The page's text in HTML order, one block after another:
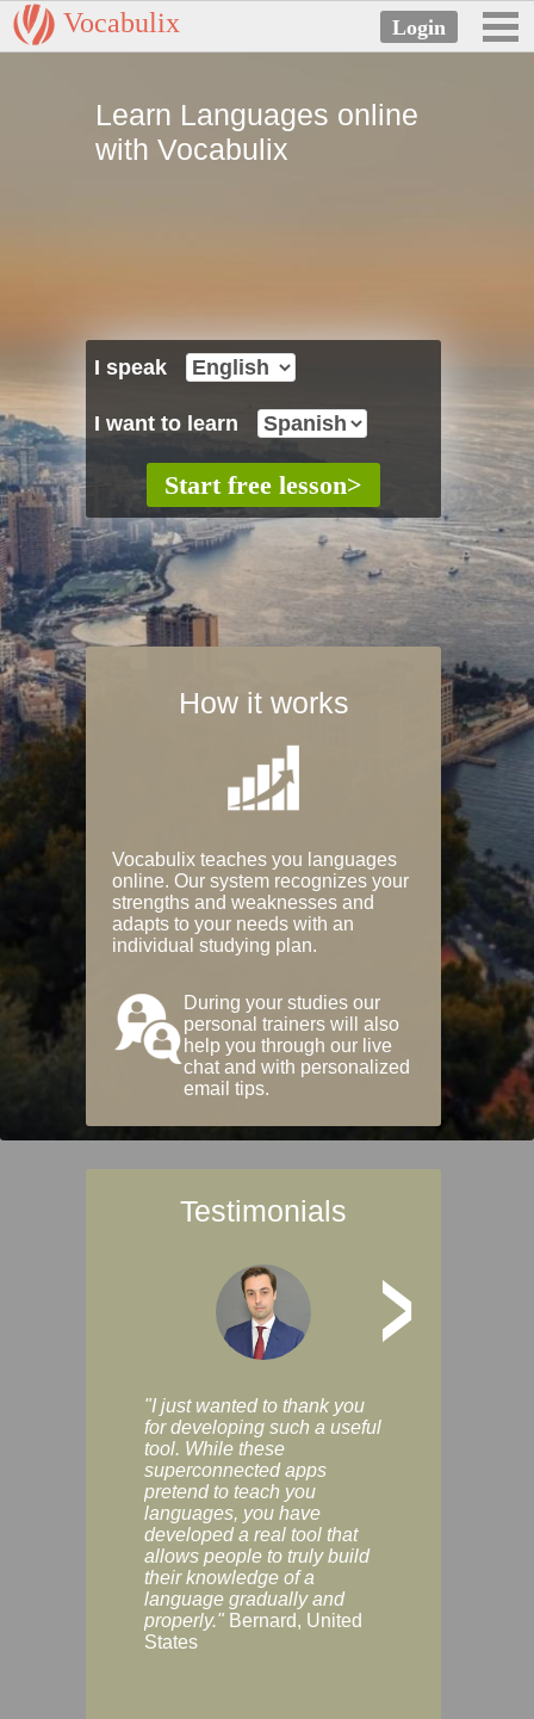
Vocabulix
Learn Languages online
with Vocabulix
I speak
I want to learn
How it works
Vocabulix teaches you languages
online. Our system recognizes your
strengths and weaknesses and
adapts to your needs with an
individual studying plan.
During your studies our
personal trainers will also
help you through our live
chat and with personalized
email tips.
Testimonials
>
"I just wanted to thank you
for developing such a useful
tool. While these
superconnected apps
pretend to teach you
languages, you have
developed a real tool that
allows people to truly build
their knowledge of a
language gradually and
properly." Bernard, United
States